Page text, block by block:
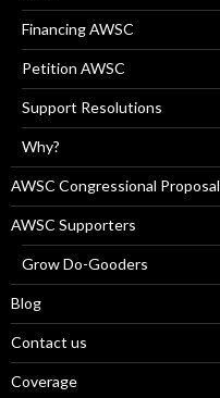
Financing AWSC
Petition AWSC
Support Resolutions
Why?
AWSC Congressional Proposal
AWSC Supporters
Grow Do-Gooders
Blog
Contact us
Coverage